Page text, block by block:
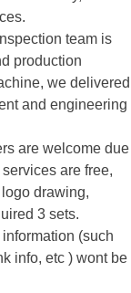
team is
production
we delivered
and engineering
are welcome due
are free,
drawing,
3 sets.
(such
info, etc ) wont be